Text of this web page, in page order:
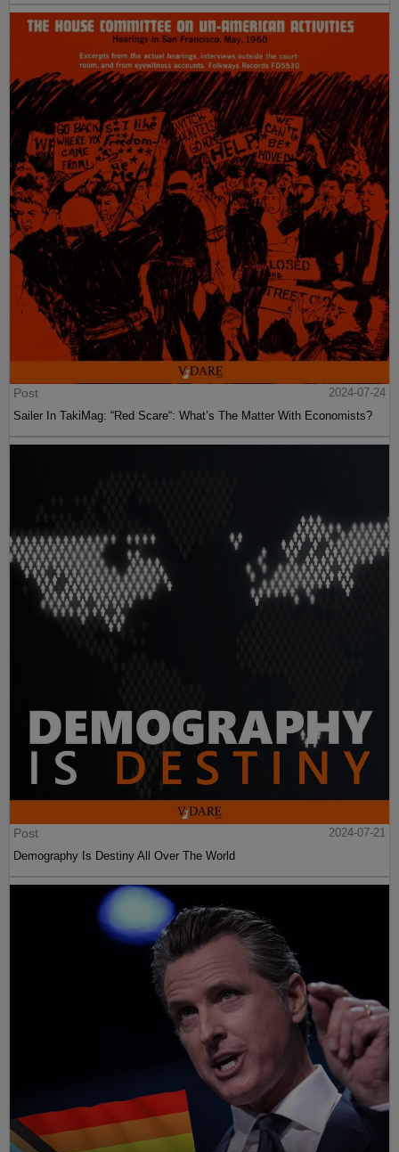
Post
2024-07-24
Sailer In TakiMag: “Red Scare“: What’s The Matter With Economists?
Post
2024-07-21
Demography Is Destiny All Over The World